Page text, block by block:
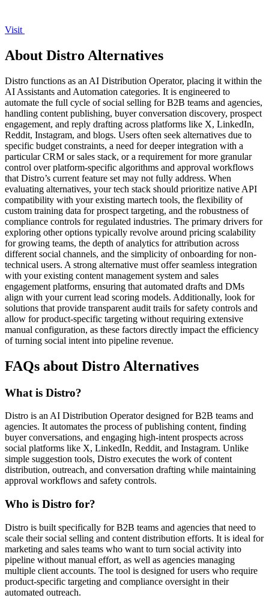
Visit
About Distro Alternatives
Distro functions as an AI Distribution Operator, placing it within the
AI Assistants and Automation categories. It is engineered to
automate the full cycle of social selling for B2B teams and agencies,
handling content publishing, buyer conversation discovery, prospect
engagement, and reply drafting across platforms like X, LinkedIn,
Reddit, Instagram, and blogs. Users often seek alternatives due to
specific budget constraints, a need for deeper integration with a
particular CRM or sales stack, or a requirement for more granular
control over platform-specific algorithms and approval workflows
that Distro’s current feature set may not fully address. When
evaluating alternatives, your tech stack should prioritize native API
compatibility with your existing martech tools, the flexibility of
custom training data for prospect targeting, and the robustness of
compliance controls for regulated industries. The primary drivers for
exploring other options typically revolve around pricing scalability
for growing teams, the depth of analytics for attribution across
different social channels, and the simplicity of onboarding for non-
technical users. A strong alternative must offer seamless integration
with your existing content management system and sales
engagement platforms, ensuring that automated drafts and DMs
align with your current lead scoring models. Additionally, look for
solutions that provide transparent audit trails for safety controls and
allow for product-specific targeting without requiring extensive
manual configuration, as these factors directly impact the efficiency
of turning social intent into pipeline revenue.
FAQs about Distro Alternatives
What is Distro?
Distro is an AI Distribution Operator designed for B2B teams and
agencies. It automates the process of publishing content, finding
buyer conversations, and engaging high-intent prospects across
social platforms like X, LinkedIn, Reddit, and Instagram. Unlike
simple suggestion tools, Distro executes the work of content
distribution, outreach, and conversation drafting while maintaining
approval workflows and safety controls.
Who is Distro for?
Distro is built specifically for B2B teams and agencies that need to
scale their social selling and content distribution efforts. It is ideal for
marketing and sales teams who want to turn social activity into
pipeline without manual effort, as well as agencies managing
multiple client accounts. The tool is designed for users who require
product-specific targeting and compliance oversight in their
automated outreach.